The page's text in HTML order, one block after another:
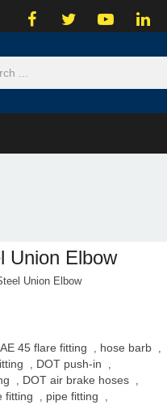
Union Elbow
Union Elbow
45 flare fitting , hose barb ,
, DOT push-in ,
, DOT air brake hoses ,
fitting , pipe fitting ,